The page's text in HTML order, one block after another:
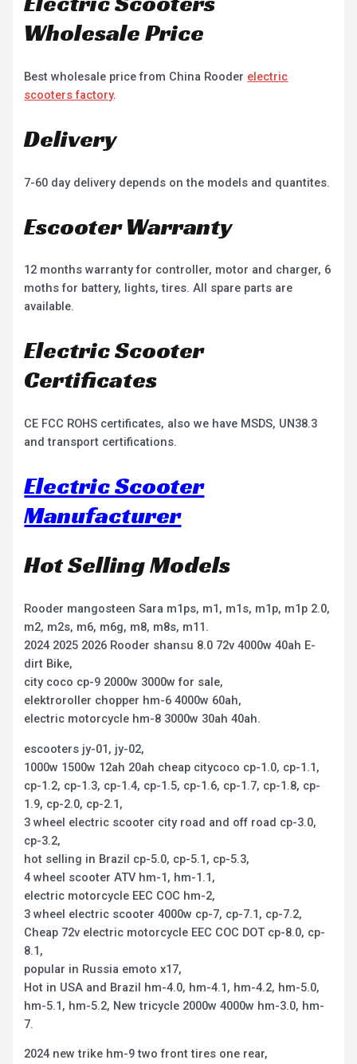
Wholesale Price
Best wholesale price from China Rooder electric
scooters factory.
Delivery
7-60 day delivery depends on the models and quantites.
Escooter Warranty
12 months warranty for controller, motor and charger, 6
moths for battery, lights, tires. All spare parts are
available.
Electric Scooter
Certificates
CE FCC ROHS certificates, also we have MSDS, UN38.3
and transport certifications.
Electric Scooter
Manufacturer
Hot Selling Models
Rooder mangosteen Sara m1ps, m1, m1s, m1p, m1p 2.0,
m2, m2s, m6, m6g, m8, m8s, m11.
2024 2025 2026 Rooder shansu 8.0 72v 4000w 40ah E-
dirt Bike,
city coco cp-9 2000w 3000w for sale,
elektroroller chopper hm-6 4000w 60ah,
electric motorcycle hm-8 3000w 30ah 40ah.
escooters jy-01, jy-02,
1000w 1500w 12ah 20ah cheap citycoco cp-1.0, cp-1.1,
cp-1.2, cp-1.3, cp-1.4, cp-1.5, cp-1.6, cp-1.7, cp-1.8, cp-
1.9, cp-2.0, cp-2.1,
3 wheel electric scooter city road and off road cp-3.0,
cp-3.2,
hot selling in Brazil cp-5.0, cp-5.1, cp-5.3,
4 wheel scooter ATV hm-1, hm-1.1,
electric motorcycle EEC COC hm-2,
3 wheel electric scooter 4000w cp-7, cp-7.1, cp-7.2,
Cheap 72v electric motorcycle EEC COC DOT cp-8.0, cp-
8.1,
popular in Russia emoto x17,
Hot in USA and Brazil hm-4.0, hm-4.1, hm-4.2, hm-5.0,
hm-5.1, hm-5.2, New tricycle 2000w 4000w hm-3.0, hm-
7.
2024 new trike hm-9 two front tires one rear,